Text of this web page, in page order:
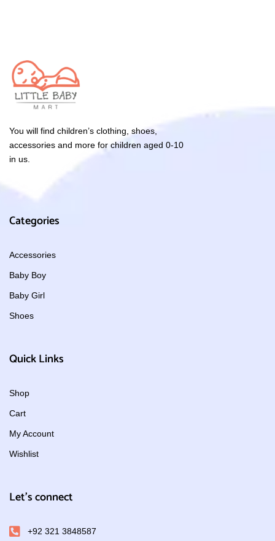
You will find children’s clothing, shoes,
accessories and more for children aged 0-10
in us.
Categories
Accessories
Baby Boy
Baby Girl
Shoes
Quick Links
Shop
Cart
My Account
Wishlist
Let's connect
+92 321 3848587